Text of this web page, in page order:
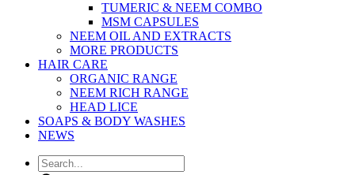
TUMERIC & NEEM COMBO
MSM CAPSULES
NEEM OIL AND EXTRACTS
MORE PRODUCTS
HAIR CARE
ORGANIC RANGE
NEEM RICH RANGE
HEAD LICE
SOAPS & BODY WASHES
NEWS